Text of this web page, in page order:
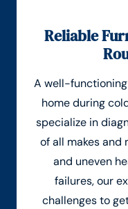
Reliable
A well-
home during
specialize in
of all makes and
and uneven
failures, our
challenges to